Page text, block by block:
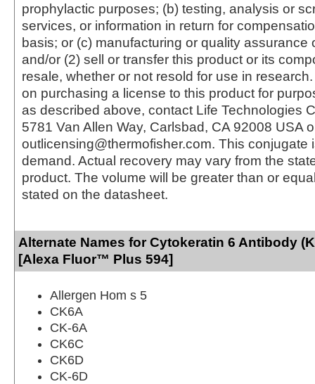
prophylactic purposes; (b) testing, analysis or
services, or information in return for
basis; or (c) manufacturing or quality assurance
and/or (2) sell or transfer this product or its
resale, whether or not resold for use in
on purchasing a license to this product for
as described above, contact Life Technologies
5781 Van Allen Way, Carlsbad, CA 92008 USA
outlicensing@thermofisher.com. This conjugate
demand. Actual recovery may vary from the
product. The volume will be greater than or
stated on the datasheet.
Alternate Names for Cytokeratin 6 Antibody
[Alexa Fluor™ Plus 594]
Allergen Hom s 5
CK6A
CK-6A
CK6C
CK6D
CK-6D